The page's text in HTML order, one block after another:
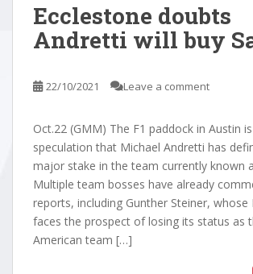
Ecclestone doubts
Andretti will buy
22/10/2021 Leave a comment
Oct.22 (GMM) The F1 paddock in Austin
speculation that Michael Andretti has
major stake in the team currently known
Multiple team bosses have already
reports, including Gunther Steiner,
faces the prospect of losing its status as
American team […]